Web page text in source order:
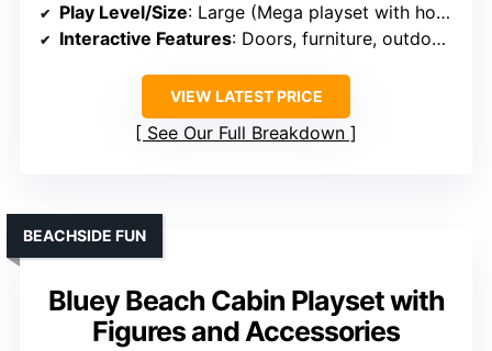
Play Level/Size: Large (Mega playset with house & BBQ)
Interactive Features: Doors, furniture, outdoor accessories
VIEW LATEST PRICE
See Our Full Breakdown
Bluey Beach Cabin Playset with
Figures and Accessories
BEACHSIDE FUN